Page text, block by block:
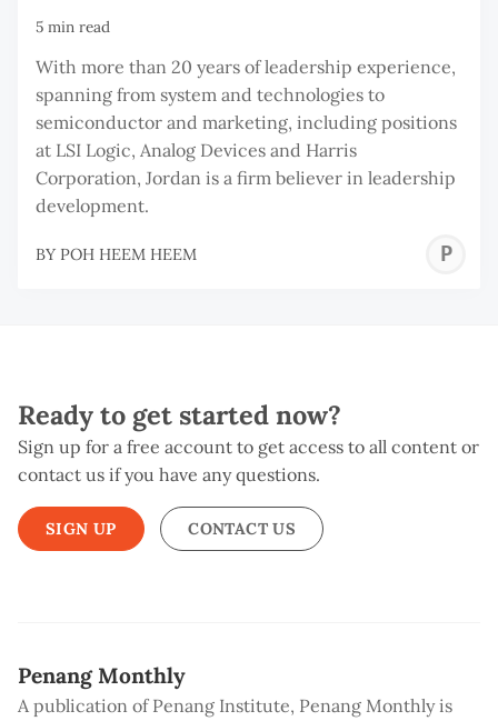
5 min read
With more than 20 years of leadership experience,
spanning from system and technologies to
semiconductor and marketing, including positions
at LSI Logic, Analog Devices and Harris
Corporation, Jordan is a firm believer in leadership
development.
BY POH HEEM HEEM
Ready to get started now?
Sign up for a free account to get access to all content or
contact us if you have any questions.
SIGN UP CONTACT US
Penang Monthly
A publication of Penang Institute, Penang Monthly is